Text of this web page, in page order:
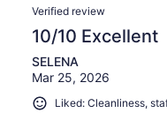
Verified review
10/10 Excellent
SELENA
Mar 25, 2026
Liked: Cleanliness,